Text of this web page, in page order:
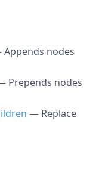
nodes
Prepends nodes
— Replace